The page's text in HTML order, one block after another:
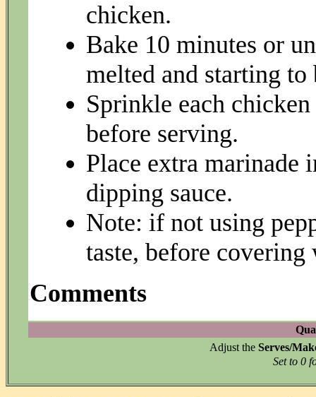
chicken.
Bake 10 minutes or
melted and starting to
Sprinkle each
before serving.
Place extra marinade
dipping sauce.
Note: if not using
taste, before covering
Comments
Adjust the Serves/
Set to 0